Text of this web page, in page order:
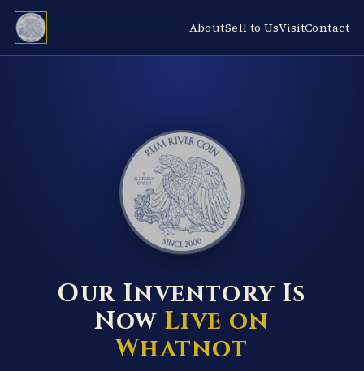
AboutSell to UsVisitContact
RUM RIVER COIN ★ ANOKA · MINNESOTA ★ ESTABLISHED 2000 ★
Our Inventory Is
Now Live on
Whatnot